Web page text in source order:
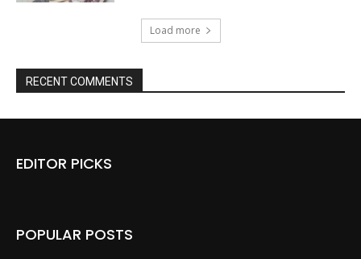
Load more
RECENT COMMENTS
EDITOR PICKS
POPULAR POSTS